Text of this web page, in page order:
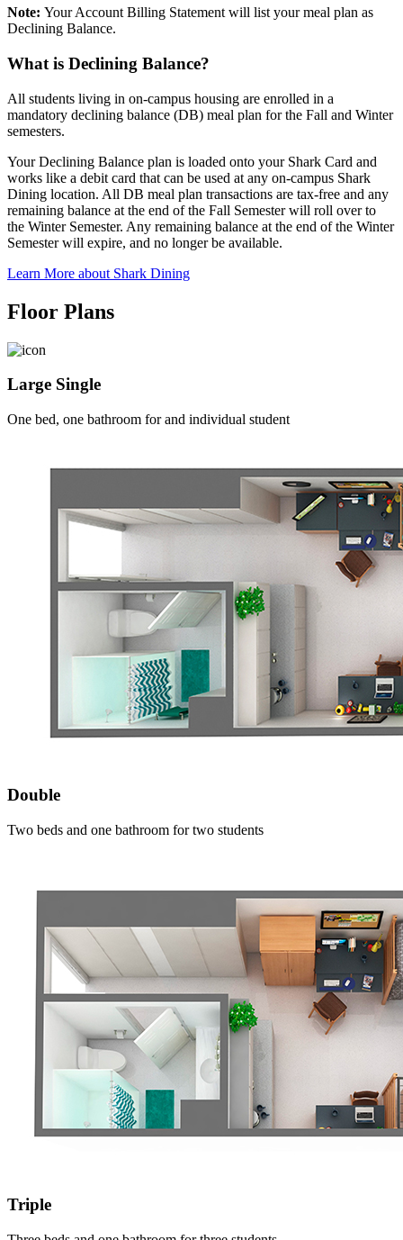
Note: Your Account Billing Statement will list your meal plan as
Declining Balance.
What is Declining Balance?
All students living in on-campus housing are enrolled in a
mandatory declining balance (DB) meal plan for the Fall and Winter
semesters.
Your Declining Balance plan is loaded onto your Shark Card and
works like a debit card that can be used at any on-campus Shark
Dining location. All DB meal plan transactions are tax-free and any
remaining balance at the end of the Fall Semester will roll over to
the Winter Semester. Any remaining balance at the end of the Winter
Semester will expire, and no longer be available.
Learn More about Shark Dining
Floor Plans
Large Single
One bed, one bathroom for and individual student
Double
Two beds and one bathroom for two students
Triple